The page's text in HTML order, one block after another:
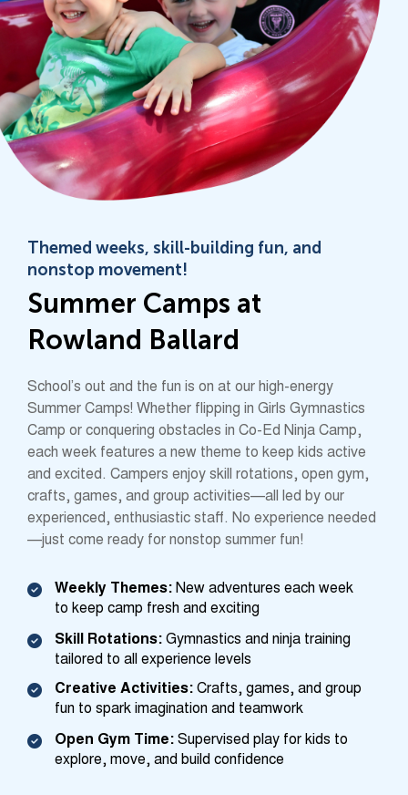
Themed weeks, skill-building fun, and
nonstop movement!
Summer Camps at
Rowland Ballard
School’s out and the fun is on at our high-energy
Summer Camps! Whether flipping in Girls Gymnastics
Camp or conquering obstacles in Co-Ed Ninja Camp,
each week features a new theme to keep kids active
and excited. Campers enjoy skill rotations, open gym,
crafts, games, and group activities—all led by our
experienced, enthusiastic staff. No experience needed
—just come ready for nonstop summer fun!
Weekly Themes: New adventures each week
to keep camp fresh and exciting
Skill Rotations: Gymnastics and ninja training
tailored to all experience levels
Creative Activities: Crafts, games, and group
fun to spark imagination and teamwork
Open Gym Time: Supervised play for kids to
explore, move, and build confidence